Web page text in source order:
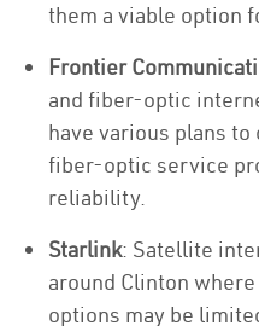
them a viable option
Frontier
and fiber-optic
have various plans
fiber-optic service
reliability.
Starlink: Satellite
around Clinton
options may be